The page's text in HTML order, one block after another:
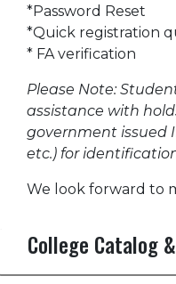
*Password Reset
*Quick registration
* FA verification
Please Note:
assistance with
government issued
etc.) for
We look forward to
College Catalog